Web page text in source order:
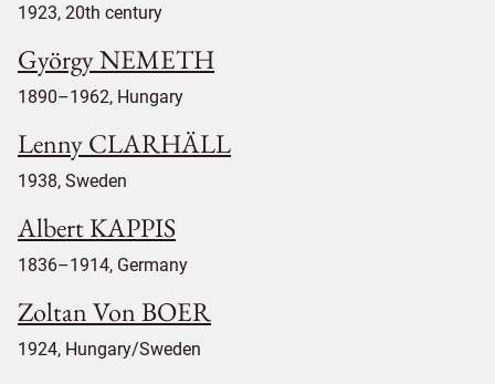
1923, 20th century
György NEMETH
1890–1962, Hungary
Lenny CLARHÄLL
1938, Sweden
Albert KAPPIS
1836–1914, Germany
Zoltan Von BOER
1924, Hungary/Sweden